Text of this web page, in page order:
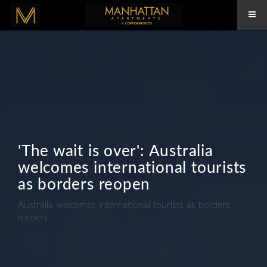
'The wait is over': Australia
welcomes international tourists
as borders reopen
Australia welcomes international tourists as borders
reopen